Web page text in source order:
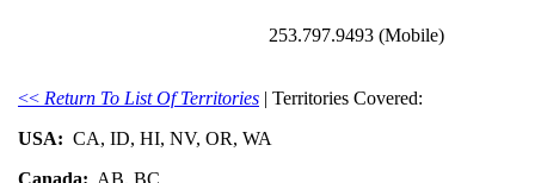
253.797.9493 (Mobile)
<< Return To List Of Territories | Territories Covered:
USA: CA, ID, HI, NV, OR, WA